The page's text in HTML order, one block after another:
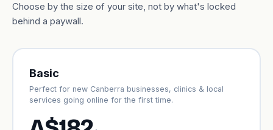
Choose by the size of your site, not by what's locked
behind a paywall.
Basic
Perfect for new Canberra businesses, clinics & local
services going online for the first time.